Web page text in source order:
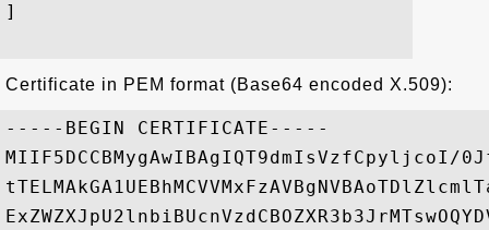
]
Certificate in PEM format (Base64 encoded X.509):
-----BEGIN CERTIFICATE-----
MIIF5DCCBMygAwIBAgIQT9dmIsVzfCpyljcoI/